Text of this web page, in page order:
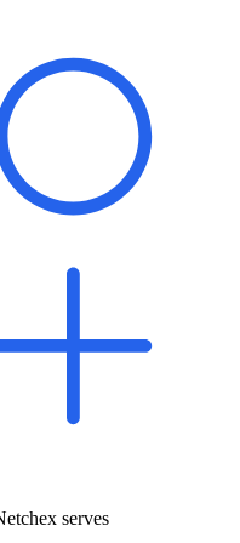
changer for our
hours reconciling
it runs in minutes,
system because it’s
saved us from so
Region
serves